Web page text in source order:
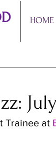
HOME
Trainee at